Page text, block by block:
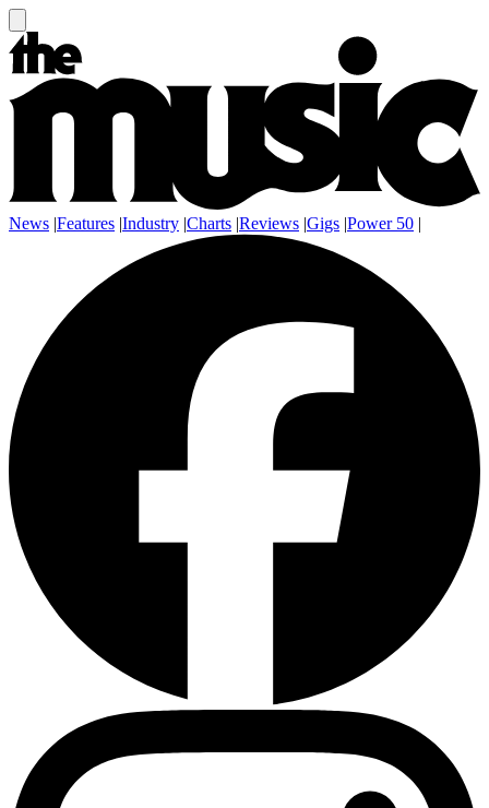
News |Features |Industry |Charts |Reviews |Gigs |Power 50 |